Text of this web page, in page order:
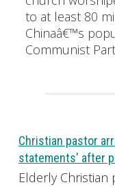
to at least 80
Chinaâ€™s
Communist
Christian pastor
statements' after
Elderly Christian